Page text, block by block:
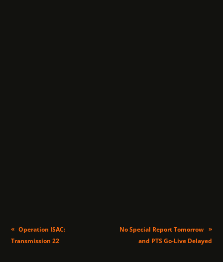
« Operation ISAC:
Transmission 22
»
No Special Report Tomorrow
and PTS Go-Live Delayed